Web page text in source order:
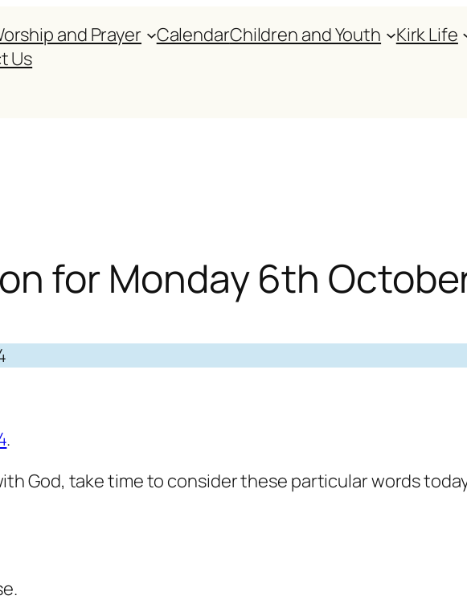
and Prayer CalendarChildren and Youth
Kirk Life
Us
for Monday 6th
.
God, take time to consider these particular words